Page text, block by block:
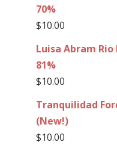
70%
$10.00
Luisa Abram Rio
81%
$10.00
Tranquilidad
(New!)
$10.00